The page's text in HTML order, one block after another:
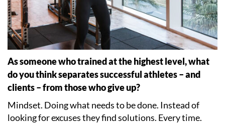
As someone who trained at the highest level, what
do you think separates successful athletes – and
clients – from those who give up?
Mindset. Doing what needs to be done. Instead of
looking for excuses they find solutions. Every time.